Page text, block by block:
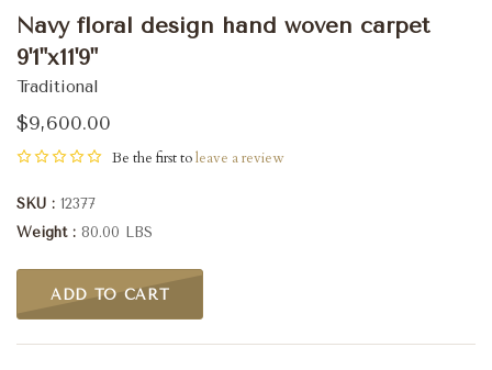
Navy floral design hand woven carpet
9'1"x11'9"
Traditional
$9,600.00
Be the first toleave a review
SKU
12377
Weight
80.00 LBS
ADD TO CART